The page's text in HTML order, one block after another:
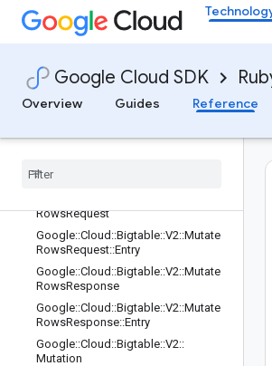
Google Cloud SDK
Overview
Guides Reference
Google::Cloud::Bigtable::V2::LoadBal
ancingOptions::Random
zedViewRequest
Google::Cloud::Bigtable::V2::Materiali
zedViewResponse
RowRequest
Row
RowsRequest
Google::Cloud ::Bigtable::V2::Mutate
RowsRequest::Entry
Google::Cloud ::Bigtable::V2::Mutate
RowsResponse
Google::Cloud ::Bigtable::V2::Mutate
RowsResponse::Entry
Google::Cloud ::Bigtable::V2::
Mutation